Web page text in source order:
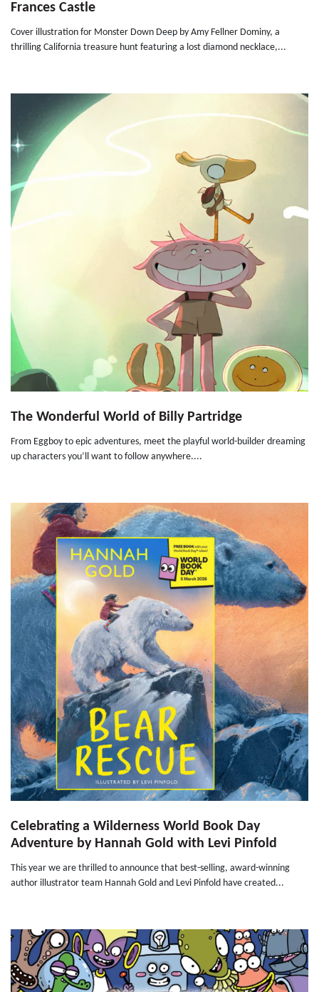
Frances Castle
Cover illustration for Monster Down Deep by Amy Fellner Dominy, a
thrilling California treasure hunt featuring a lost diamond necklace,...
The Wonderful World of Billy Partridge
From Eggboy to epic adventures, meet the playful world-builder dreaming
up characters you’ll want to follow anywhere....
Celebrating a Wilderness World Book Day
Adventure by Hannah Gold with Levi Pinfold
This year we are thrilled to announce that best-selling, award-winning
author illustrator team Hannah Gold and Levi Pinfold have created...